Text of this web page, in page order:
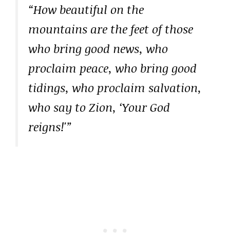
“How beautiful on the
mountains are the feet of those
who bring good news, who
proclaim peace, who bring good
tidings, who proclaim salvation,
who say to Zion, ‘Your God
reigns!'”